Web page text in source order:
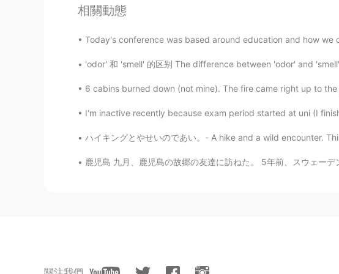
Beautiful photos! Mule deer are so cute 🥰
EN DE CS JP
@Kumi Thank you! It was a good day in the
differently for that. 😄
Jake
EN DE CS JP
相關動態
Today's conference was based around education and how
'odor' 和 'smell' 的区别 The difference between 'odor' and
6 cabins burned down (not mine). The fire came right up to
I‘m inactive recently because exam period started at uni (I
ハイキングとやせいのであい。- A hike and a wild encounter.
鹿児島 九月、鹿児島の故郷の友達に訪ねた。 5年前、スウェーデンの留学生だった時に、この友達に会った。最後に会っ